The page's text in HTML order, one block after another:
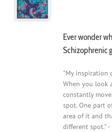
Ever wonder
Schizophrenic
"My inspiration
When you look
constantly
spot. One part
area of it and
different spot."